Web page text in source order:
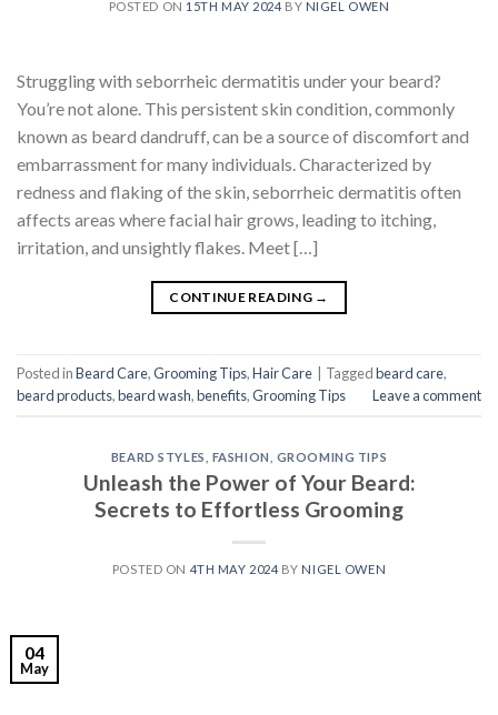
POSTED ON 15TH MAY 2024 BY NIGEL OWEN
Struggling with seborrheic dermatitis under your beard?
You’re not alone. This persistent skin condition, commonly
known as beard dandruff, can be a source of discomfort and
embarrassment for many individuals. Characterized by
redness and flaking of the skin, seborrheic dermatitis often
affects areas where facial hair grows, leading to itching,
irritation, and unsightly flakes. Meet […]
CONTINUE READING →
Posted inBeard Care,Grooming Tips,Hair Care Taggedbeard care,
beard products,beard wash,benefits,Grooming Tips Leave a comment
BEARD STYLES FASHION GROOMING TIPS
Unleash the Power of Your Beard:
Secrets to Effortless Grooming
POSTED ON 4TH MAY 2024 BY NIGEL OWEN
04
May